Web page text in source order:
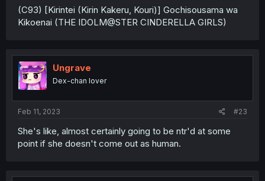
(C93) [Kirintei (Kirin Kakeru, Kouri)] Gochisousama wa
Kikoenai (THE IDOLM@STER CINDERELLA GIRLS)
Ungrave
Dex-chan lover
Feb 11, 2023 #23
She's like, almost certainly going to be ntr'd at some
point if she doesn't come out as human.